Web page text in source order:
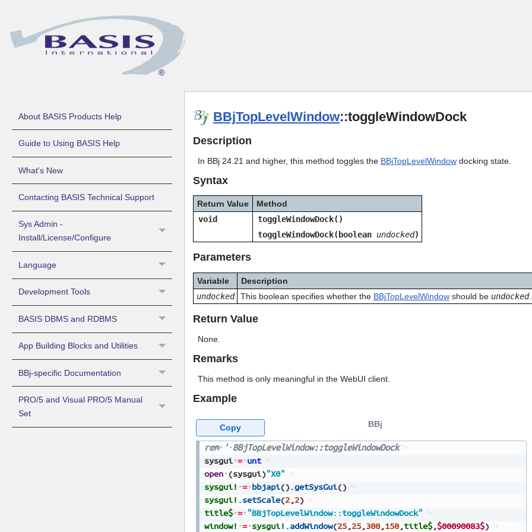
About BASIS Products Help
Guide to Using BASIS Help
What's New
Contacting BASIS Technical Support
Sys Admin -
Install/License/Configure
Language
Development Tools
BASIS DBMS and RDBMS
App Building Blocks and Utilities
BBj-specific Documentation
PRO/5 and Visual PRO/5 Manual
Set
BBjTopLevelWindow::toggleWindowDock
Description
In BBj 24.21 and higher, this method toggles the BBjTopLevelWindowdocking state.
Syntax
Return Value
Method
void
toggleWindowDock()
toggleWindowDock(boolean undocked)
Parameters
Variable
Description
undocked
This boolean specifies whether the BBjTopLevelWindowshould be undocked.
Return Value
None.
Remarks
This method is only meaningful in the WebUI client.
Example
rem ' BBjTopLevelWindow::toggleWindowDock
sysgui = unt
open (sysgui)"X0"
sysgui! = bbjapi() .getSysGui()
sysgui! .setScale(2,2)
title$ = "BBjTopLevelWindow::toggleWindowDock"
window! = sysgui! .addWindow(25,25,300,150,title$,$00090083$)
BBj
Copy